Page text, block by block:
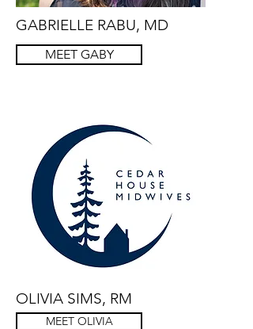
GABRIELLE RABU, MD
MEET GABY
OLIVIA SIMS, RM
MEET OLIVIA